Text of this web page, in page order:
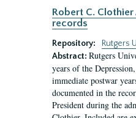
Robert C.
records
Repository:
Rutgers
Abstract: Rutgers
years of the
immediate postwar
documented in the
President during the